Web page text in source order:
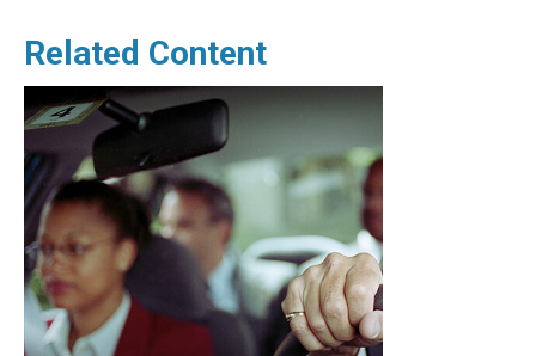
Related Content